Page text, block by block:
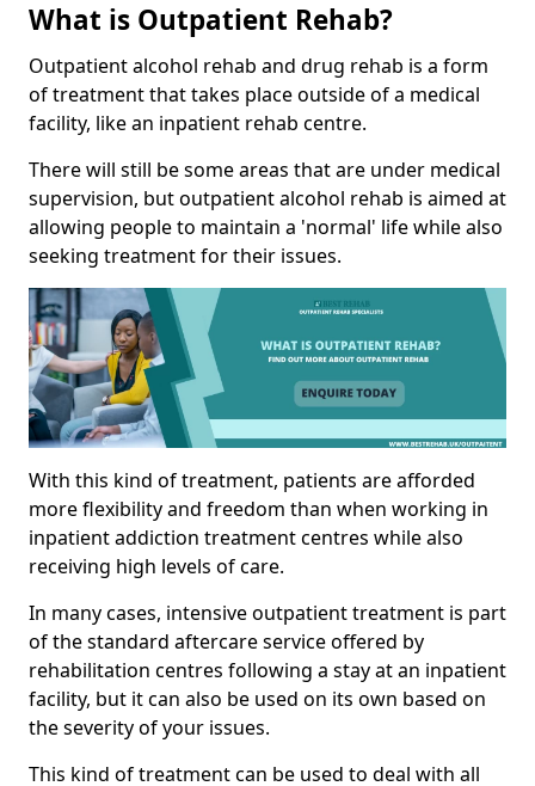
What is Outpatient Rehab?
Outpatient alcohol rehab and drug rehab is a form
of treatment that takes place outside of a medical
facility, like an inpatient rehab centre.
There will still be some areas that are under medical
supervision, but outpatient alcohol rehab is aimed at
allowing people to maintain a 'normal' life while also
seeking treatment for their issues.
With this kind of treatment, patients are afforded
more flexibility and freedom than when working in
inpatient addiction treatment centres while also
receiving high levels of care.
In many cases, intensive outpatient treatment is part
of the standard aftercare service offered by
rehabilitation centres following a stay at an inpatient
facility, but it can also be used on its own based on
the severity of your issues.
This kind of treatment can be used to deal with all